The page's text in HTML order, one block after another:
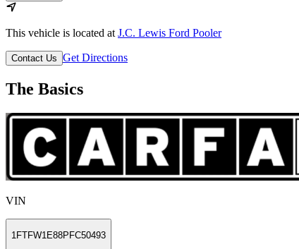
This vehicle is located at J.C. Lewis Ford Pooler
Contact Us Get Directions
The Basics
VIN
1FTFW1E88PFC50493